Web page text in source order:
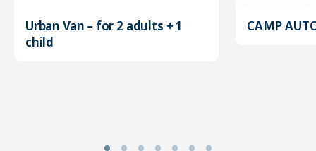
Urban Van – for 2 adults + 1
child
CAMP